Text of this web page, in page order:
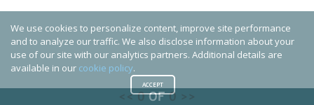
We use cookies to personalize content, improve site performance
and to analyze our traffic. We also disclose information about your
use of our site with our analytics partners. Additional details are
available in our cookie policy.
ACCEPT
<<0 OF0